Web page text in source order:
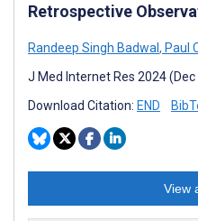
Retrospective
Randeep Singh Badwal , Paul
J Med Internet Res 2024
Download Citation: END
View